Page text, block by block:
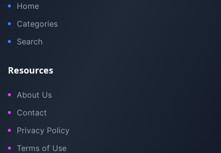
Home
Categories
Search
Resources
About Us
Contact
Privacy Policy
Terms of Use